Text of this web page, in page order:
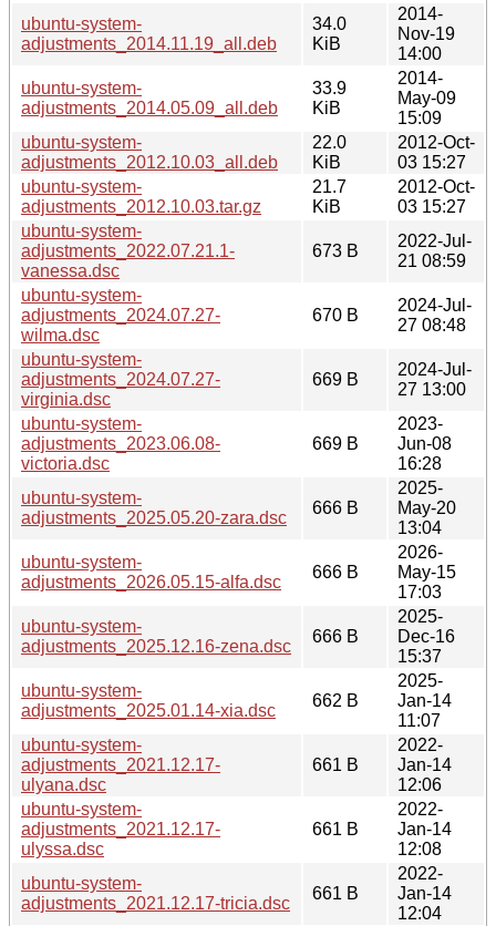
ubuntu-system-
adjustments_2014.11.19_all.deb
34.0
KiB
2014-
Nov-19
14:00
ubuntu-system-
adjustments_2014.05.09_all.deb
33.9
KiB
2014-
May-09
15:09
ubuntu-system-
adjustments_2012.10.03_all.deb
22.0
KiB
2012-Oct-
03 15:27
ubuntu-system-
adjustments_2012.10.03.tar.gz
21.7
KiB
2012-Oct-
03 15:27
ubuntu-system-
adjustments_2022.07.21.1-
vanessa.dsc
673 B
2022-Jul-
21 08:59
ubuntu-system-
adjustments_2024.07.27-
wilma.dsc
670 B
2024-Jul-
27 08:48
ubuntu-system-
adjustments_2024.07.27-
virginia.dsc
669 B
2024-Jul-
27 13:00
ubuntu-system-
adjustments_2023.06.08-
victoria.dsc
669 B
2023-
Jun-08
16:28
ubuntu-system-
adjustments_2025.05.20-zara.dsc
666 B
2025-
May-20
13:04
ubuntu-system-
adjustments_2026.05.15-alfa.dsc
666 B
2026-
May-15
17:03
ubuntu-system-
adjustments_2025.12.16-zena.dsc
666 B
2025-
Dec-16
15:37
ubuntu-system-
adjustments_2025.01.14-xia.dsc
662 B
2025-
Jan-14
11:07
ubuntu-system-
adjustments_2021.12.17-
ulyana.dsc
661 B
2022-
Jan-14
12:06
ubuntu-system-
adjustments_2021.12.17-
ulyssa.dsc
661 B
2022-
Jan-14
12:08
ubuntu-system-
adjustments_2021.12.17-tricia.dsc
661 B
2022-
Jan-14
12:04